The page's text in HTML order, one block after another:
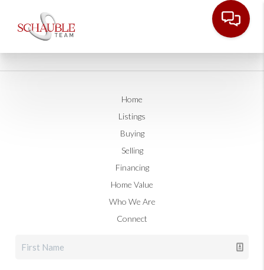
Home
Listings
Buying
Selling
Financing
Home Value
Who We Are
Connect